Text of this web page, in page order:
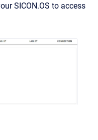
SICON.OS to access